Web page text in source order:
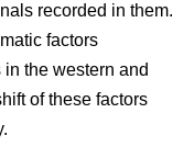
recorded in them.
factors
the western and
of these factors